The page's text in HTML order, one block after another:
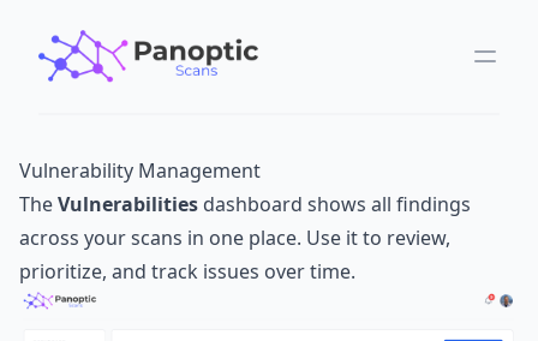
Vulnerability Management
TheVulnerabilities dashboard shows all findings
across your scans in one place. Use it to review,
prioritize, and track issues over time.